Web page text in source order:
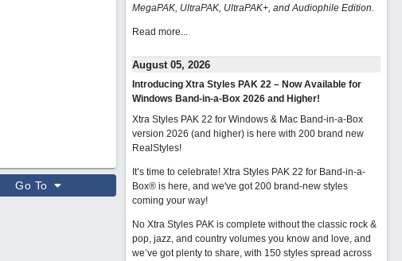
Go To
MegaPAK, UltraPAK, UltraPAK+, and Audiophile Edition.
Read more...
August 05, 2026
Introducing Xtra Styles PAK 22 – Now Available for
Windows Band-in-a-Box 2026 and Higher!
Xtra Styles PAK 22 for Windows & Mac Band-in-a-Box
version 2026 (and higher) is here with 200 brand new
RealStyles!
It’s time to celebrate! Xtra Styles PAK 22 for Band-in-a-
Box® is here, and we've got 200 brand-new styles
coming your way!
No Xtra Styles PAK is complete without the classic rock &
pop, jazz, and country volumes you know and love, and
we’ve got plenty to share, with 150 styles spread across